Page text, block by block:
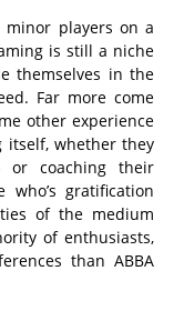
minor players on a
is still a niche
themselves in the
Far more come
other experience
itself, whether they
or coaching their
gratification
of the medium
of enthusiasts,
than ABBA